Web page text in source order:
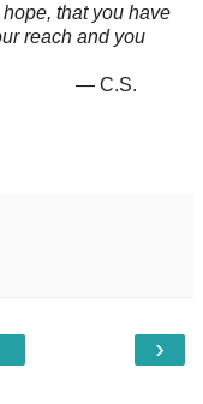
that you have
reach and you
›